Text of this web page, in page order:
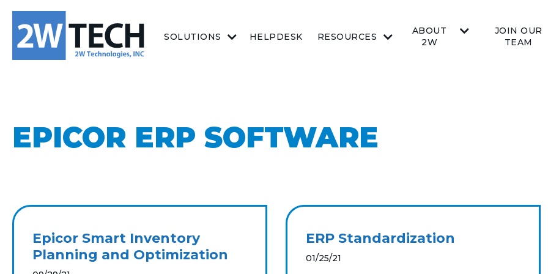
SOLUTIONS HELPDESK RESOURCES
ABOUT
2W
JOIN OUR
TEAM
EPICOR ERP SOFTWARE
Epicor Smart Inventory
Planning and Optimization
ERP Standardization
01/25/21